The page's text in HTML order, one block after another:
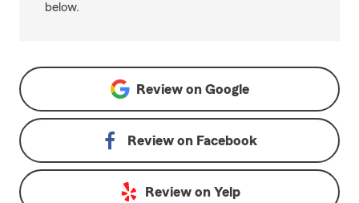
below.
Review on Google
Review on Facebook
Review on Yelp